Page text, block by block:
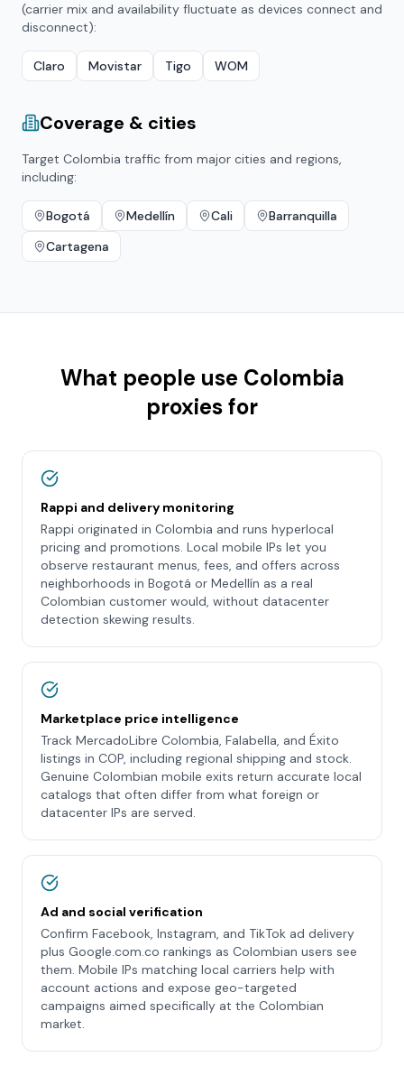
(carrier mix and availability fluctuate as devices connect and
disconnect):
Claro Movistar Tigo WOM
Coverage & cities
Target Colombia traffic from major cities and regions,
including:
Bogotá Medellín Cali
Barranquilla
Cartagena
What people use Colombia
proxies for
Rappi and delivery monitoring
Rappi originated in Colombia and runs hyperlocal
pricing and promotions. Local mobile IPs let you
observe restaurant menus, fees, and offers across
neighborhoods in Bogotá or Medellín as a real
Colombian customer would, without datacenter
detection skewing results.
Marketplace price intelligence
Track MercadoLibre Colombia, Falabella, and Éxito
listings in COP, including regional shipping and stock.
Genuine Colombian mobile exits return accurate local
catalogs that often differ from what foreign or
datacenter IPs are served.
Ad and social verification
Confirm Facebook, Instagram, and TikTok ad delivery
plus Google.com.co rankings as Colombian users see
them. Mobile IPs matching local carriers help with
account actions and expose geo-targeted
campaigns aimed specifically at the Colombian
market.